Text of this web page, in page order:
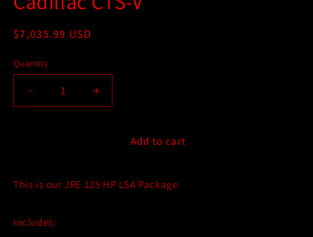
Regular
$7,035.99 USD
Quantity
Quantity
Decrease
quantity
Package
2
Increase
quantity
Package
Add to cart
This is our JRE 125 HP LSA Package
Includes: